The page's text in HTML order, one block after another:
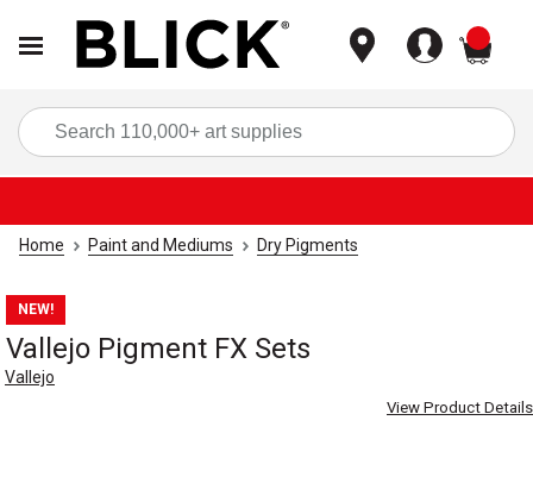
Home Paint and Mediums Dry Pigments
NEW!
Vallejo Pigment FX Sets
Vallejo
View Product Details